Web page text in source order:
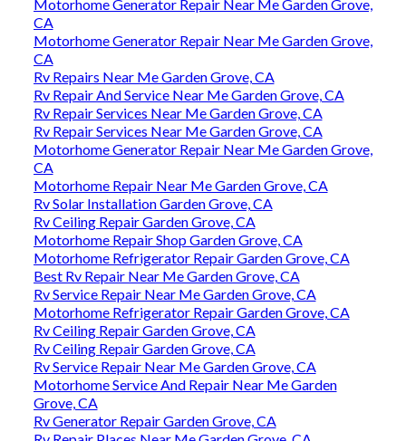
Motorhome Generator Repair Near Me Garden Grove,
CA
Motorhome Generator Repair Near Me Garden Grove,
CA
Rv Repairs Near Me Garden Grove, CA
Rv Repair And Service Near Me Garden Grove, CA
Rv Repair Services Near Me Garden Grove, CA
Rv Repair Services Near Me Garden Grove, CA
Motorhome Generator Repair Near Me Garden Grove,
CA
Motorhome Repair Near Me Garden Grove, CA
Rv Solar Installation Garden Grove, CA
Rv Ceiling Repair Garden Grove, CA
Motorhome Repair Shop Garden Grove, CA
Motorhome Refrigerator Repair Garden Grove, CA
Best Rv Repair Near Me Garden Grove, CA
Rv Service Repair Near Me Garden Grove, CA
Motorhome Refrigerator Repair Garden Grove, CA
Rv Ceiling Repair Garden Grove, CA
Rv Ceiling Repair Garden Grove, CA
Rv Service Repair Near Me Garden Grove, CA
Motorhome Service And Repair Near Me Garden
Grove, CA
Rv Generator Repair Garden Grove, CA